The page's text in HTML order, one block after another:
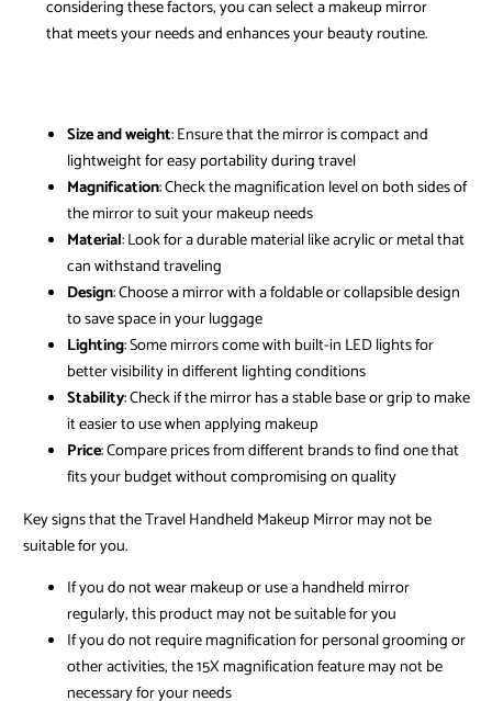
considering these factors, you can select a makeup mirror
that meets your needs and enhances your beauty routine.
Size and weight: Ensure that the mirror is compact and
lightweight for easy portability during travel
Magnification: Check the magnification level on both sides of
the mirror to suit your makeup needs
Material: Look for a durable material like acrylic or metal that
can withstand traveling
Design: Choose a mirror with a foldable or collapsible design
to save space in your luggage
Lighting: Some mirrors come with built-in LED lights for
better visibility in different lighting conditions
Stability: Check if the mirror has a stable base or grip to make
it easier to use when applying makeup
Price: Compare prices from different brands to find one that
fits your budget without compromising on quality
Key signs that the Travel Handheld Makeup Mirror may not be
suitable for you.
If you do not wear makeup or use a handheld mirror
regularly, this product may not be suitable for you
If you do not require magnification for personal grooming or
other activities, the 15X magnification feature may not be
necessary for your needs